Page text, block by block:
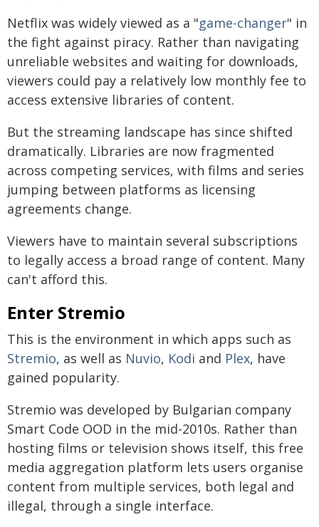
Netflix was widely viewed as a "game-changer" in
the fight against piracy. Rather than navigating
unreliable websites and waiting for downloads,
viewers could pay a relatively low monthly fee to
access extensive libraries of content.
But the streaming landscape has since shifted
dramatically. Libraries are now fragmented
across competing services, with films and series
jumping between platforms as licensing
agreements change.
Viewers have to maintain several subscriptions
to legally access a broad range of content. Many
can't afford this.
Enter Stremio
This is the environment in which apps such as
Stremio, as well as Nuvio, Kodi and Plex, have
gained popularity.
Stremio was developed by Bulgarian company
Smart Code OOD in the mid-2010s. Rather than
hosting films or television shows itself, this free
media aggregation platform lets users organise
content from multiple services, both legal and
illegal, through a single interface.